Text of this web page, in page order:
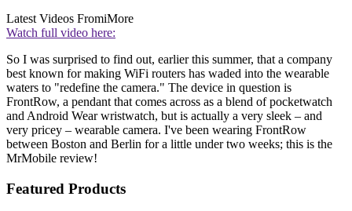
Latest Videos FromiMore
Watch full video here:
So I was surprised to find out, earlier this summer, that a company
best known for making WiFi routers has waded into the wearable
waters to "redefine the camera." The device in question is
FrontRow, a pendant that comes across as a blend of pocketwatch
and Android Wear wristwatch, but is actually a very sleek – and
very pricey – wearable camera. I've been wearing FrontRow
between Boston and Berlin for a little under two weeks; this is the
MrMobile review!
Featured Products